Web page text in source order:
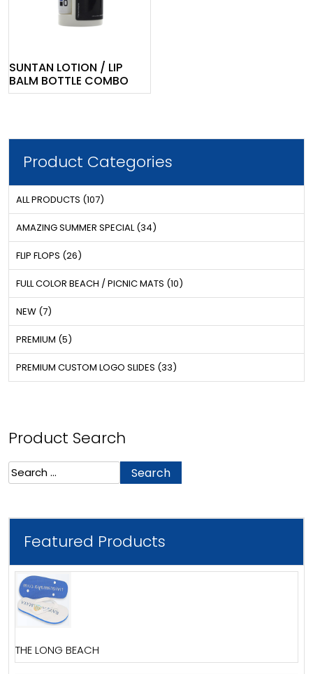
Product Categories
ALL PRODUCTS (107)
AMAZING SUMMER SPECIAL (34)
FLIP FLOPS (26)
FULL COLOR BEACH / PICNIC MATS (10)
NEW (7)
PREMIUM (5)
PREMIUM CUSTOM LOGO SLIDES (33)
Product Search
Search
for:
Featured Products
THE LONG BEACH
SUNTAN LOTION / LIP
BALM BOTTLE COMBO